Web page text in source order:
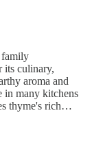
family
its culinary,
aroma and
in many kitchens
thyme's rich…